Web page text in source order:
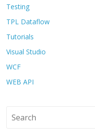
Testing
TPL Dataflow
Tutorials
Visual Studio
WCF
WEB API